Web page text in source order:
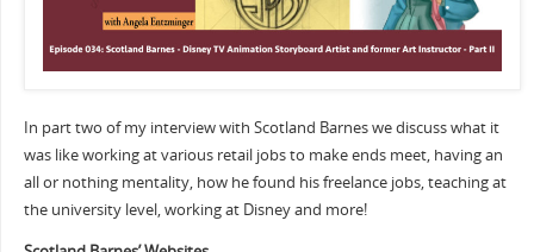
In part two of my interview with Scotland Barnes we discuss what it
was like working at various retail jobs to make ends meet, having an
all or nothing mentality, how he found his freelance jobs, teaching at
the university level, working at Disney and more!